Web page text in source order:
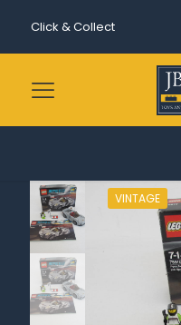
Click & Collect
VINTAGE